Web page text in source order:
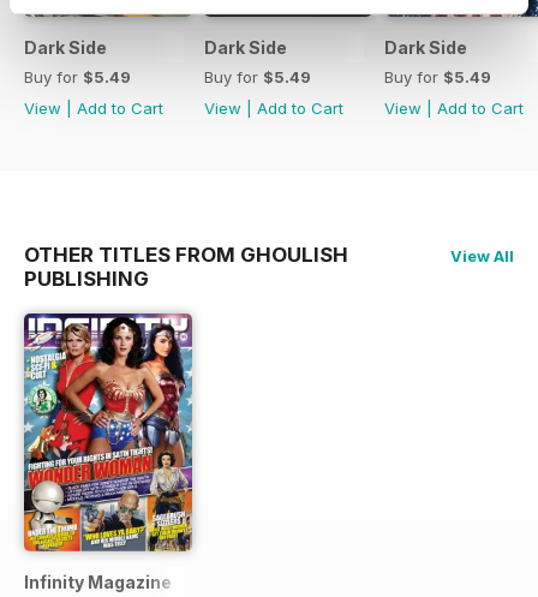
Dark Side
Buy for $5.49
View
Add to Cart
Dark Side
Buy for $5.49
View
Add to Cart
Dark Side
Buy for $5.49
View
Add to Cart
OTHER TITLES FROM GHOULISH
PUBLISHING
View All
Infinity Magazine